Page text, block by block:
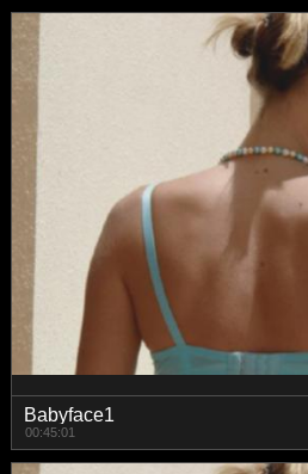
Babyface1
00:45:01